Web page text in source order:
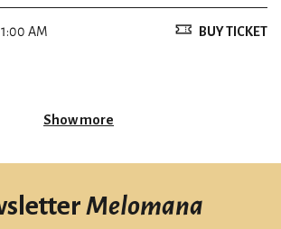
AM
BUY TICKET
Show more
Melomana